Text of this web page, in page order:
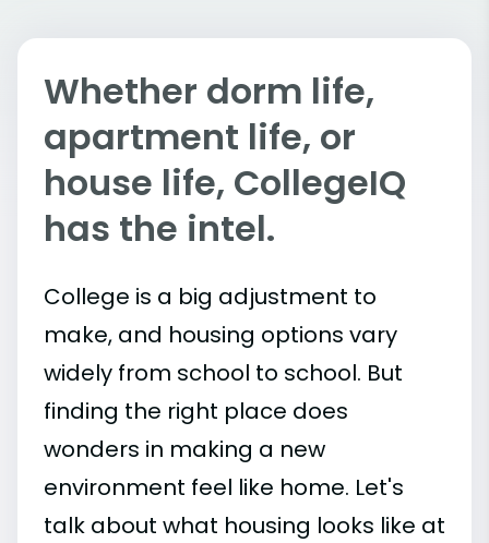
Whether dorm life,
apartment life, or
house life, CollegeIQ
has the intel.
College is a big adjustment to
make, and housing options vary
widely from school to school. But
finding the right place does
wonders in making a new
environment feel like home. Let's
talk about what housing looks like at